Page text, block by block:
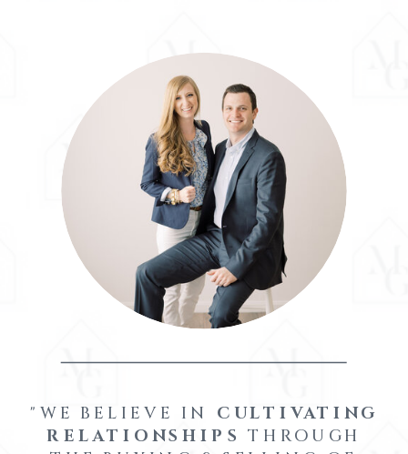
"WE BELIEVE IN CULTIVATING
RELATIONSHIPS THROUGH